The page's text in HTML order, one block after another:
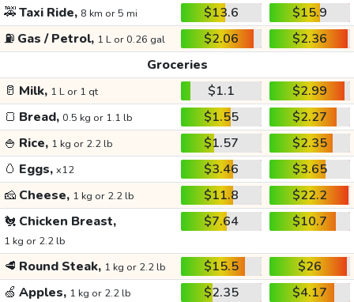
🚕Taxi Ride, 8 km or 5 mi $13.6
$15.9
⛽ Gas / Petrol, 1 L or 0.26 gal $2.06
$2.36
Groceries
🥛 Milk, 1 L or 1 qt $1.1
$2.99
🍞 Bread, 0.5 kg or 1.1 lb $1.55
$2.27
🍚 Rice, 1 kg or 2.2 lb $1.57
$2.35
🥚 Eggs, x12 $3.46
$3.65
🧀 Cheese, 1 kg or 2.2 lb $11.8
$22.2
🐔 Chicken Breast,
1 kg or 2.2 lb
$7.64 $10.7
🥩 Round Steak, 1 kg or 2.2 lb $15.5
$26
🍏 Apples, 1 kg or 2.2 lb $2.35
$4.17